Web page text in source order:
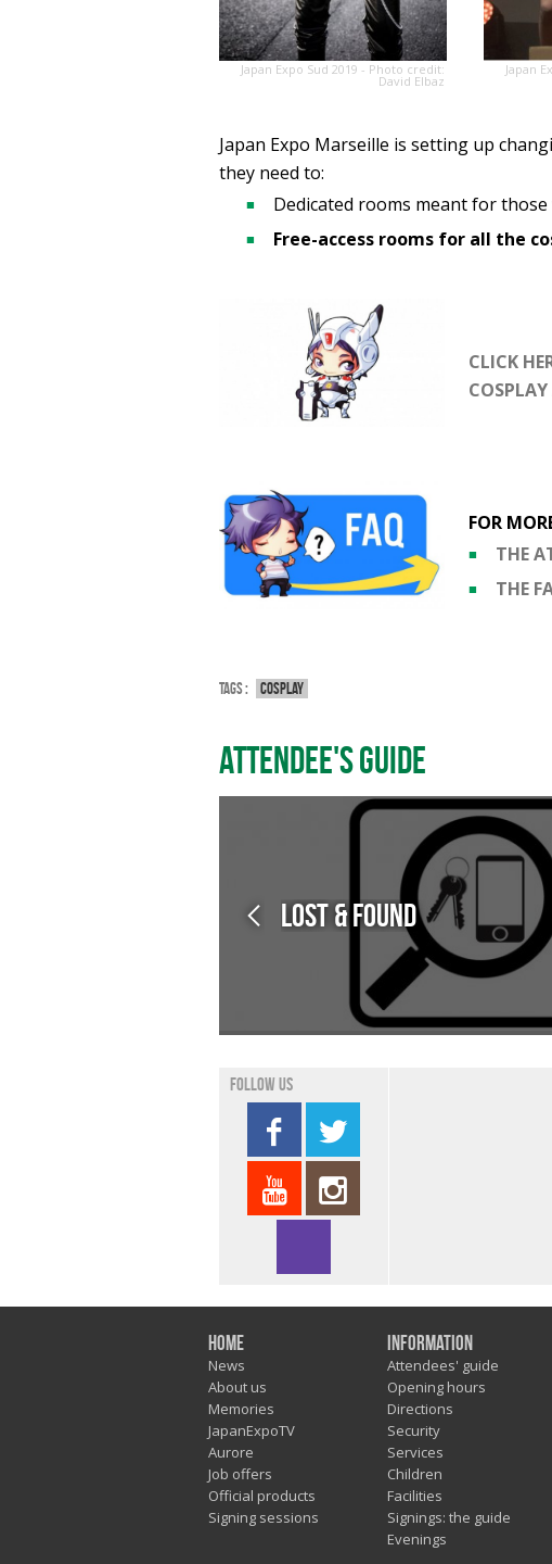
Japan Expo Sud 2019 - Photo credit:
David Elbaz
Japan
Japan Expo Marseille is setting up
they need to:
Dedicated rooms meant for
Free-access rooms for all the
CLICK
FOR
THE
THE
Tags : Cosplay
Attendee's guide
Lost & Found
Follow us
Home
News
About us
Memories
JapanExpoTV
Aurore
Job offers
Official products
Signing sessions
Information
Attendees' guide
Opening hours
Directions
Security
Services
Children
Facilities
Signings: the guide
Evenings